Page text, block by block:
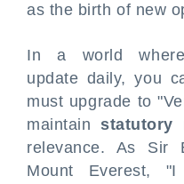
as the birth of new
In a world where
update daily, you
must upgrade to
maintainstatutory
relevance. As Sir
Mount Everest,